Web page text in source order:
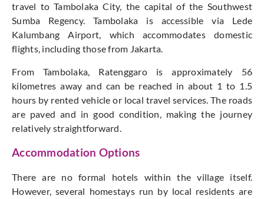
travel to Tambolaka City, the capital of the Southwest
Sumba Regency. Tambolaka is accessible via Lede
Kalumbang Airport, which accommodates domestic
flights, including those from Jakarta.
From Tambolaka, Ratenggaro is approximately 56
kilometres away and can be reached in about 1 to 1.5
hours by rented vehicle or local travel services. The roads
are paved and in good condition, making the journey
relatively straightforward.
Accommodation Options
There are no formal hotels within the village itself.
However, several homestays run by local residents are